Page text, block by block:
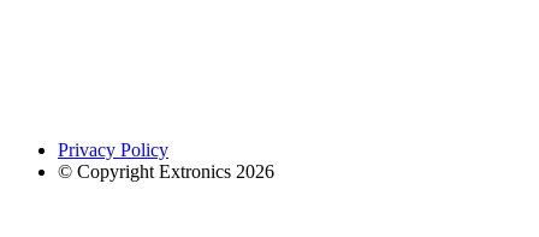
Privacy Policy
© Copyright Extronics 2026